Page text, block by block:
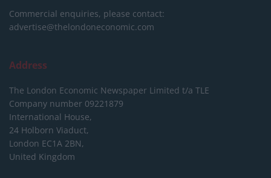
Commercial enquiries, please contact:
advertise@thelondoneconomic.com
Address
The London Economic Newspaper Limited t/a TLE
Company number 09221879
International House,
24 Holborn Viaduct,
London EC1A 2BN,
United Kingdom